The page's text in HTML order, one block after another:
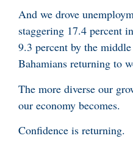
And we drove
staggering 17.4 percent
9.3 percent by the
Bahamians returning to
The more diverse our
our economy becomes.
Confidence is returning.